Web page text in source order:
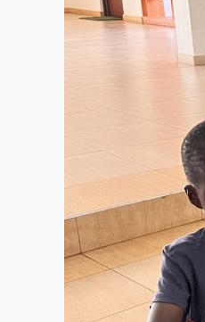
Lab
in
Artificial
K-
12
Students